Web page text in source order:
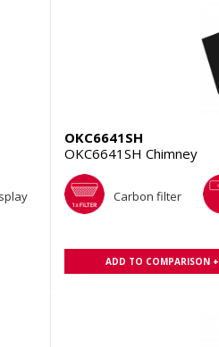
OKC6641SH
OKC6641SH Chimney
Carbon filter
ADD TO COMPARISON +